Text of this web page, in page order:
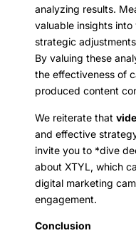
analyzing results.
valuable insights
strategic
By valuing these
the effectiveness of
produced content
We reiterate that
and effective
invite you to *dive
about XTYL, which
digital marketing
engagement.
Conclusion